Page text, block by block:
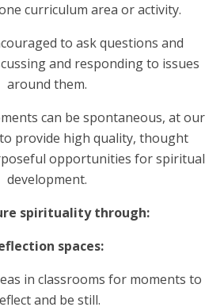
curriculum area or activity.
to ask questions and
and responding to issues
around them.
can be spontaneous, at our
provide high quality, thought
opportunities for spiritual
development.
spirituality through:
spaces:
in classrooms for moments to
and be still.